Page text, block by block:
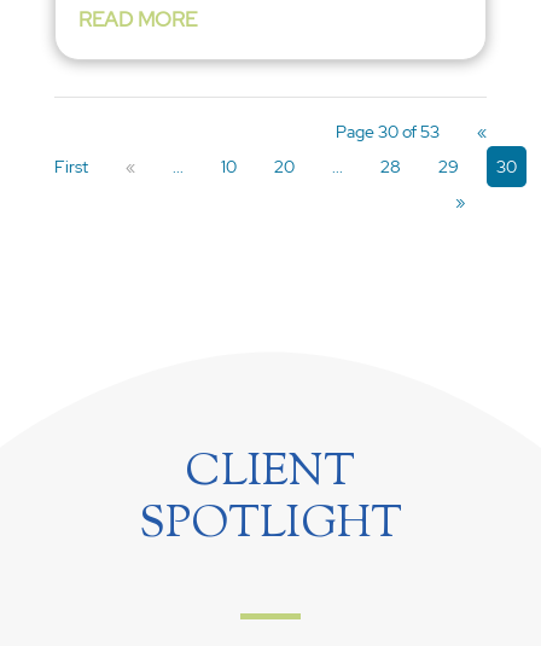
READ MORE
Page 30 of 53
«
First
« ... 10 20 ... 28 29
30
»
CLIENT
SPOTLIGHT